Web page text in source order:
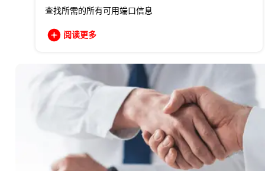
查找所需的所有可用端口信息
阅读更多